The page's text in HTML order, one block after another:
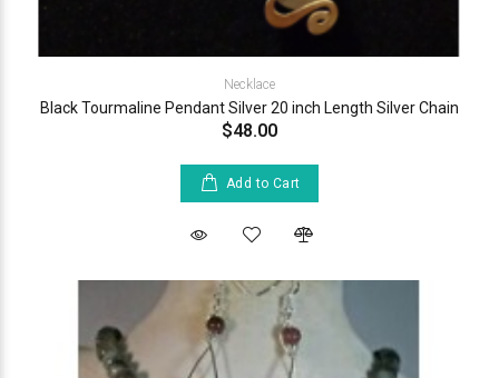
Necklace
Black Tourmaline Pendant Silver 20 inch Length Silver Chain
$48.00
Add to Cart